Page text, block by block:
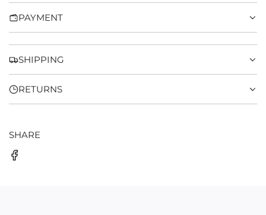
N
.
.
PAYMENT
SHIPPING
RETURNS
SHARE